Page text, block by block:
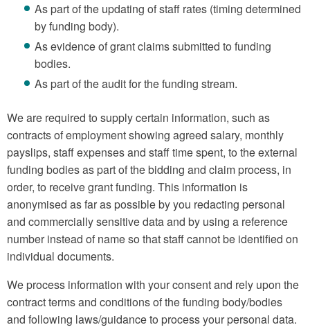
As part of the updating of staff rates (timing determined
by funding body).
As evidence of grant claims submitted to funding
bodies.
As part of the audit for the funding stream.
We are required to supply certain information, such as
contracts of employment showing agreed salary, monthly
payslips, staff expenses and staff time spent, to the external
funding bodies as part of the bidding and claim process, in
order, to receive grant funding. This information is
anonymised as far as possible by you redacting personal
and commercially sensitive data and by using a reference
number instead of name so that staff cannot be identified on
individual documents.
We process information with your consent and rely upon the
contract terms and conditions of the funding body/bodies
and following laws/guidance to process your personal data.